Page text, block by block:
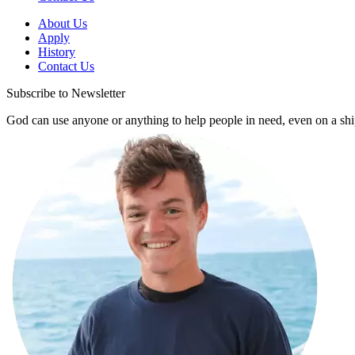
About Us
Apply
History
Contact Us
Subscribe to Newsletter
God can use anyone or anything to help people in need, even on a